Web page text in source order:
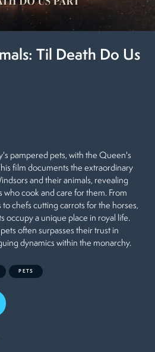
Til Death Do Us
pampered pets, with the Queen's
film documents the extraordinary
and their animals, revealing
who cook and care for them. From
chefs cutting carrots for the horses,
occupy a unique place in royal life.
often surpasses their trust in
dynamics within the monarchy.
PETS